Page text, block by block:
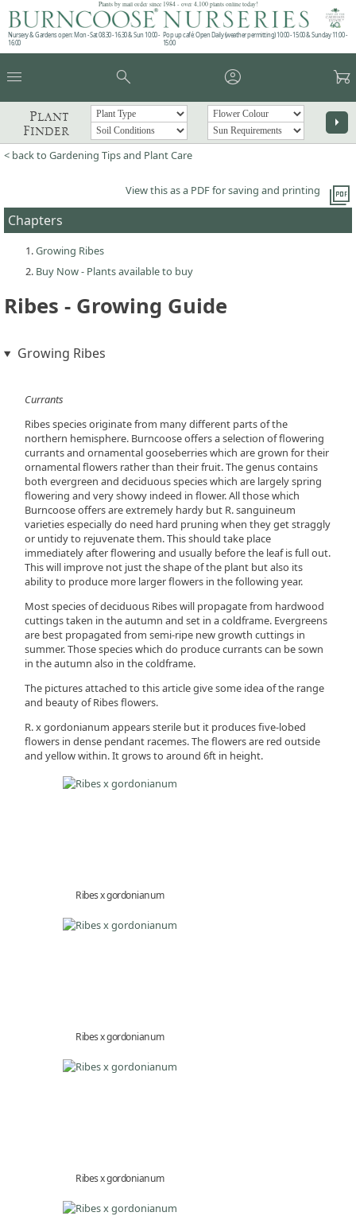
Plants by mail order since 1984 - over 4,100 plants online today!
Nursery & Gardens open: Mon - Sat 08.30 - 16.30 & Sun 10:00 -
16:00
Pop up café: Open Daily (weather permitting) 10:00 - 15:00 & Sunday 11:00 -
15:00
menu search account_circle garden_cart
Plant
Finder
arrow_right
< back to Gardening Tips and Plant Care
picture_as_pdf
View this as a PDF for saving and printing
Chapters
Growing Ribes
Buy Now - Plants available to buy
Ribes - Growing Guide
Growing Ribes
Currants
Ribes species originate from many different parts of the
northern hemisphere. Burncoose offers a selection of flowering
currants and ornamental gooseberries which are grown for their
ornamental flowers rather than their fruit. The genus contains
both evergreen and deciduous species which are largely spring
flowering and very showy indeed in flower. All those which
Burncoose offers are extremely hardy but R. sanguineum
varieties especially do need hard pruning when they get straggly
or untidy to rejuvenate them. This should take place
immediately after flowering and usually before the leaf is full out.
This will improve not just the shape of the plant but also its
ability to produce more larger flowers in the following year.
Most species of deciduous Ribes will propagate from hardwood
cuttings taken in the autumn and set in a coldframe. Evergreens
are best propagated from semi-ripe new growth cuttings in
summer. Those species which do produce currants can be sown
in the autumn also in the coldframe.
The pictures attached to this article give some idea of the range
and beauty of Ribes flowers.
R. x gordonianum appears sterile but it produces five-lobed
flowers in dense pendant racemes. The flowers are red outside
and yellow within. It grows to around 6ft in height.
Ribes x gordonianum
Ribes x gordonianum
Ribes x gordonianum